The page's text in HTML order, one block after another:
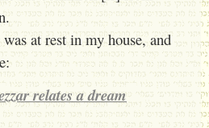
was at rest in my house, and
relates a dream